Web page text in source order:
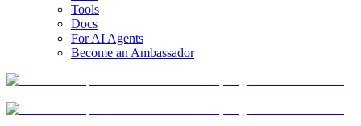
Tools
Docs
For AI Agents
Become an Ambassador